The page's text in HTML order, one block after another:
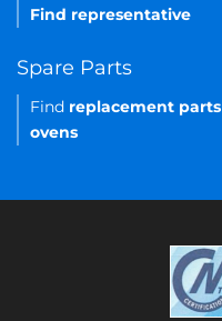
Find representative
Spare Parts
Find replacement parts
ovens